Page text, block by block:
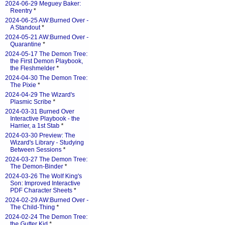
2024-06-29 Meguey Baker:
Reentry *
2024-06-25 AW:Burned Over -
A Standout*
2024-05-21 AW:Burned Over -
Quarantine *
2024-05-17 The Demon Tree:
the First Demon Playbook,
the Fleshmelder *
2024-04-30 The Demon Tree:
The Pixie *
2024-04-29 The Wizard's
Plasmic Scribe *
2024-03-31 Burned Over
Interactive Playbook - the
Harrier, a 1st Stab *
2024-03-30 Preview: The
Wizard's Library - Studying
Between Sessions *
2024-03-27 The Demon Tree:
The Demon-Binder *
2024-03-26 The Wolf King's
Son: Improved Interactive
PDF Character Sheets *
2024-02-29 AW:Burned Over -
The Child-Thing *
2024-02-24 The Demon Tree: